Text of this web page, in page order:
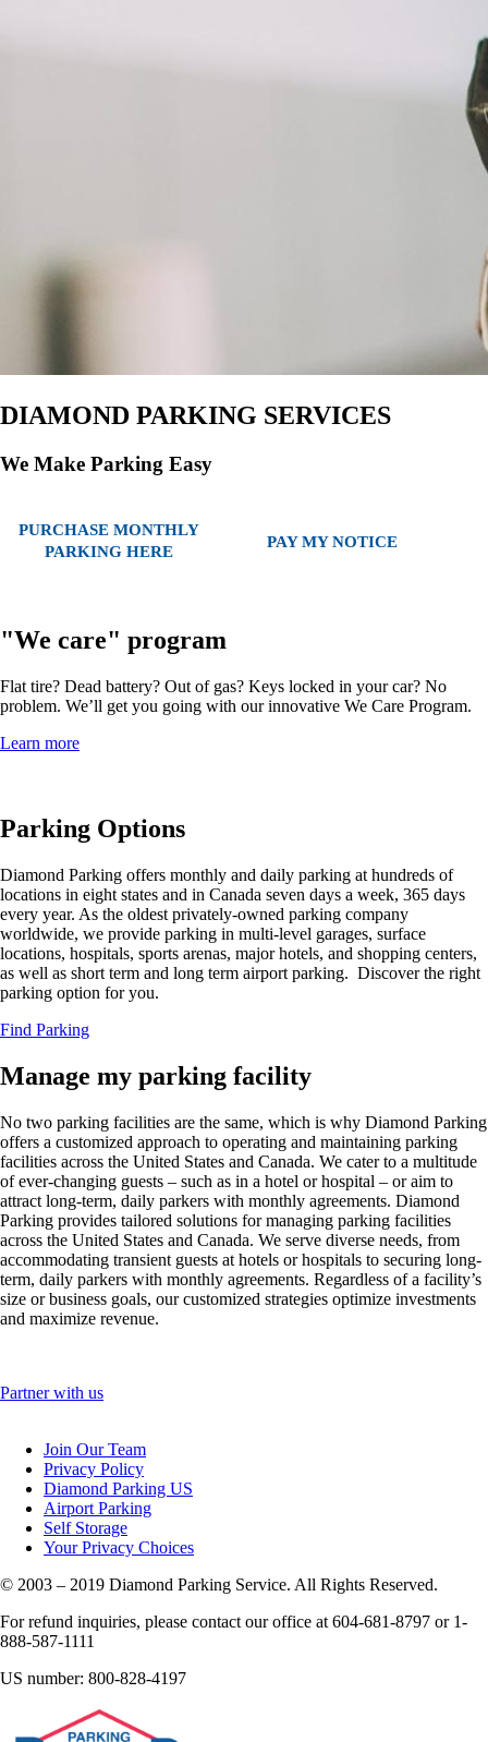
DIAMOND PARKING SERVICES
We Make Parking Easy
PURCHASE MONTHLY
PARKING HERE
PAY MY NOTICE
"We care" program
Flat tire? Dead battery? Out of gas? Keys locked in your car? No
problem. We’ll get you going with our innovative We Care Program.
Learn more
Parking Options
Diamond Parking offers monthly and daily parking at hundreds of
locations in eight states and in Canada seven days a week, 365 days
every year. As the oldest privately-owned parking company
worldwide, we provide parking in multi-level garages, surface
locations, hospitals, sports arenas, major hotels, and shopping centers,
as well as short term and long term airport parking. Discover the right
parking option for you.
Find Parking
Manage my parking facility
No two parking facilities are the same, which is why Diamond Parking
offers a customized approach to operating and maintaining parking
facilities across the United States and Canada. We cater to a multitude
of ever-changing guests – such as in a hotel or hospital – or aim to
attract long-term, daily parkers with monthly agreements. Diamond
Parking provides tailored solutions for managing parking facilities
across the United States and Canada. We serve diverse needs, from
accommodating transient guests at hotels or hospitals to securing long-
term, daily parkers with monthly agreements. Regardless of a facility’s
size or business goals, our customized strategies optimize investments
and maximize revenue.
Partner with us
Join Our Team
Privacy Policy
Diamond Parking US
Airport Parking
Self Storage
Your Privacy Choices
© 2003 – 2019 Diamond Parking Service. All Rights Reserved.
For refund inquiries, please contact our office at 604-681-8797 or 1-
888-587-1111
US number: 800-828-4197